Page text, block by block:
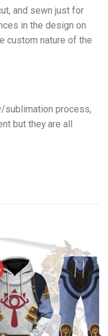
and sewn just for
in the design on
custom nature of the
sublimation process,
but they are all